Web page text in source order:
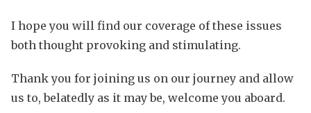
I hope you will find our coverage of these issues
both thought provoking and stimulating.
Thank you for joining us on our journey and allow
us to, belatedly as it may be, welcome you aboard.